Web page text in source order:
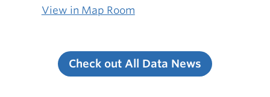
View in Map Room
Check out All Data News